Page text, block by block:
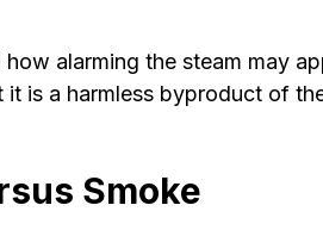
alarming the steam may
it is a harmless byproduct of
Smoke